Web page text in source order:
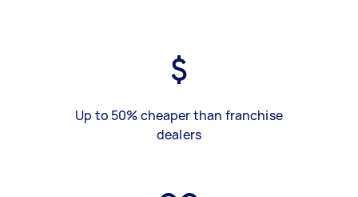
Up to 50% cheaper than franchise
dealers